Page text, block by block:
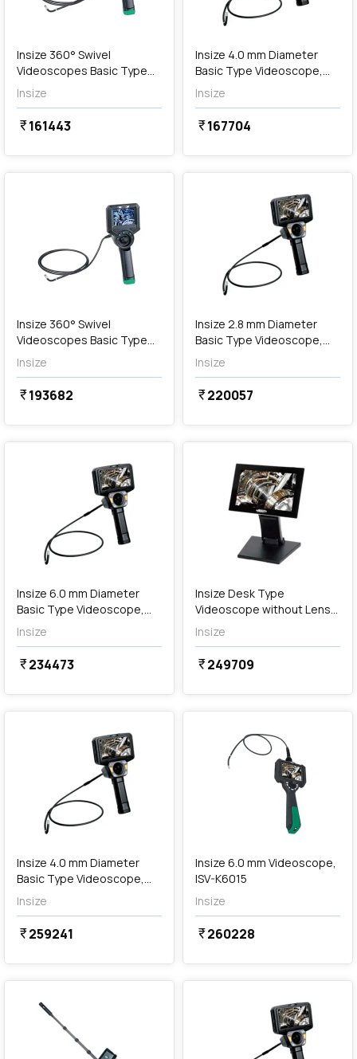
Insize 360° Swivel
Videoscopes Basic Type
(Cordless), ISV-T105
Insize
currency_rupee161443
Out of Stock
Insize 4.0 mm Diameter
Basic Type Videoscope,
ISV-J4010
Insize
currency_rupee167704
favorite
Insize 360° Swivel
Videoscopes Basic Type
(Cordless), ISV-S106
Insize
currency_rupee193682
favorite
Out of Stock
Insize 2.8 mm Diameter
Basic Type Videoscope,
ISV-J2810
Insize
currency_rupee220057
favorite
Insize 6.0 mm Diameter
Basic Type Videoscope,
ISV-J6030
Insize
currency_rupee234473
favorite
Out of Stock
Insize Desk Type
Videoscope without Lens
Tube, ISV-Y
Insize
currency_rupee249709
favorite
Insize 4.0 mm Diameter
Basic Type Videoscope,
ISV-J4030
Insize
currency_rupee259241
favorite
Out of Stock
Insize 6.0 mm Videoscope,
ISV-K6015
Insize
currency_rupee260228
favorite favorite